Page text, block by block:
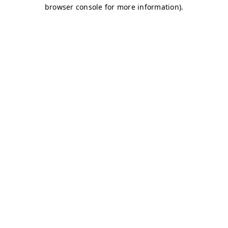
browser console for more information).